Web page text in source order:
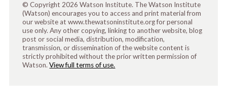
© Copyright 2026 Watson Institute. The Watson Institute
(Watson) encourages you to access and print material from
our website at www.thewatsoninstitute.org for personal
use only. Any other copying, linking to another website, blog
post or social media, distribution, modification,
transmission, or dissemination of the website content is
strictly prohibited without the prior written permission of
Watson.View full terms of use.